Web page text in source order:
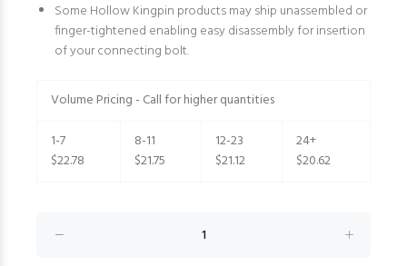
Some Hollow Kingpin products may ship unassembled or
finger-tightened enabling easy disassembly for insertion
of your connecting bolt.
Volume Pricing - Call for higher quantities
1-7
$22.78
8-11
$21.75
12-23
$21.12
24+
$20.62